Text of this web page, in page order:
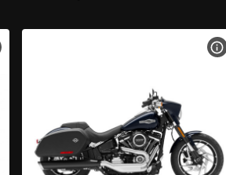
VIEW BIKE SPECS